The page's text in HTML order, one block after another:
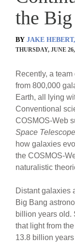
the
BY JAKE
THURSDAY, JUNE
Recently, a
from 800,000
Earth, all lying
Conventional
COSMOS-Web
Space Telescope
how galaxies
the COSMOS-
naturalistic
Distant galaxies
Big Bang
billion years old.
that light from
13.8 billion